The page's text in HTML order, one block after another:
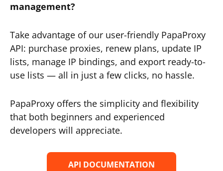
management?
Take advantage of our user-friendly PapaProxy
API: purchase proxies, renew plans, update IP
lists, manage IP bindings, and export ready-to-
use lists — all in just a few clicks, no hassle.
PapaProxy offers the simplicity and flexibility
that both beginners and experienced
developers will appreciate.
API DOCUMENTATION